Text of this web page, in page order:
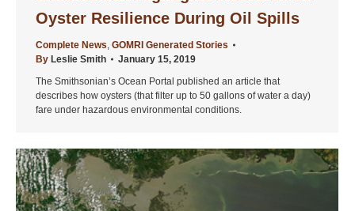
Oyster Resilience During Oil Spills
Complete News, GOMRI Generated Stories
By Leslie Smith
January 15, 2019
The Smithsonian’s Ocean Portal published an article that
describes how oysters (that filter up to 50 gallons of water a day)
fare under hazardous environmental conditions.